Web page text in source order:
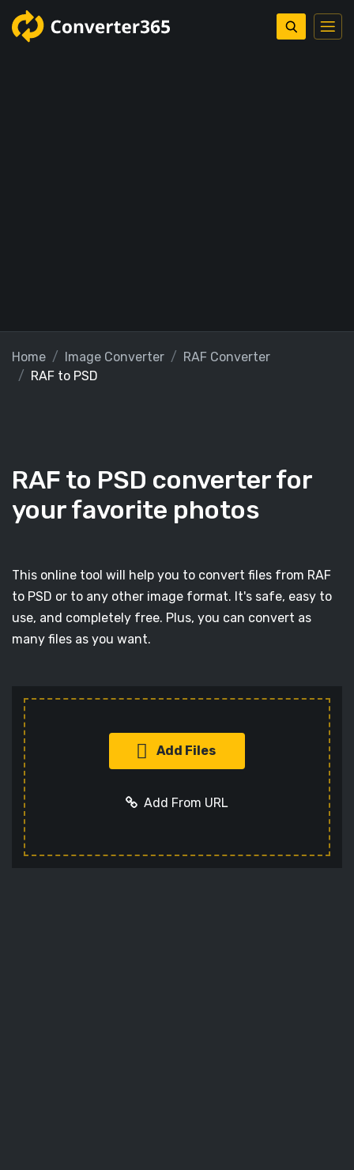
Home Image Converter
RAF Converter
RAF to PSD
RAF to PSD converter for
your favorite photos
This online tool will help you to convert files from RAF
to PSD or to any other image format. It's safe, easy to
use, and completely free. Plus, you can convert as
many files as you want.
Add Files
Add From URL